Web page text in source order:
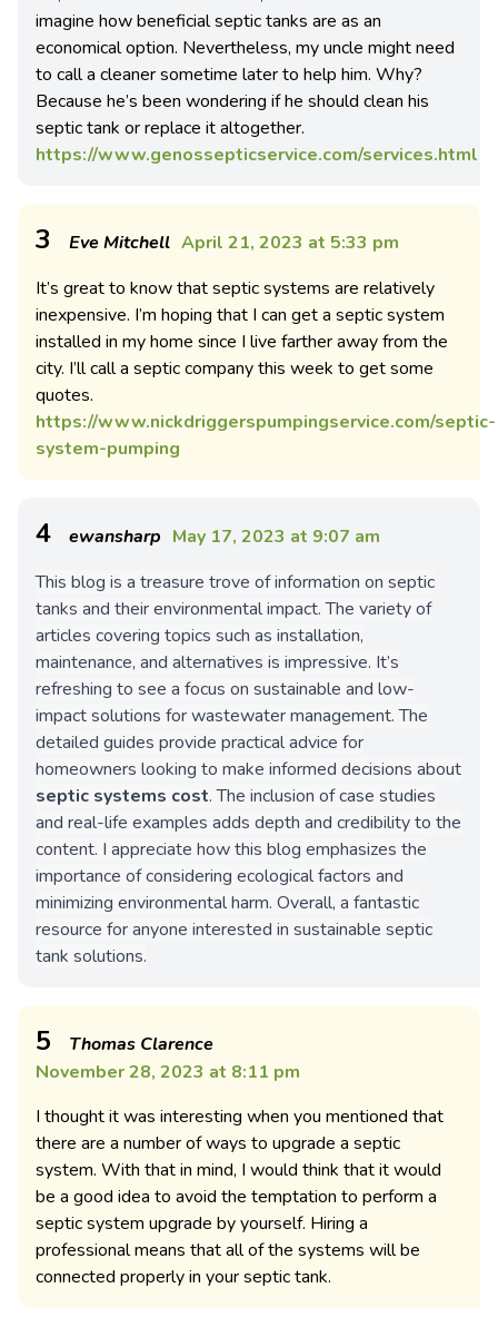
imagine how beneficial septic tanks are as an
economical option. Nevertheless, my uncle might need
to call a cleaner sometime later to help him. Why?
Because he’s been wondering if he should clean his
septic tank or replace it altogether.
https://www.genossepticservice.com/services.html
3 Eve Mitchell April 21, 2023 at 5:33 pm
It’s great to know that septic systems are relatively
inexpensive. I’m hoping that I can get a septic system
installed in my home since I live farther away from the
city. I’ll call a septic company this week to get some
quotes.
https://www.nickdriggerspumpingservice.com/septic-
system-pumping
4 ewansharp May 17, 2023 at 9:07 am
This blog is a treasure trove of information on septic
tanks and their environmental impact. The variety of
articles covering topics such as installation,
maintenance, and alternatives is impressive. It’s
refreshing to see a focus on sustainable and low-
impact solutions for wastewater management. The
detailed guides provide practical advice for
homeowners looking to make informed decisions about
septic systems cost. The inclusion of case studies
and real-life examples adds depth and credibility to the
content. I appreciate how this blog emphasizes the
importance of considering ecological factors and
minimizing environmental harm. Overall, a fantastic
resource for anyone interested in sustainable septic
tank solutions.
5
Thomas Clarence
November 28, 2023 at 8:11 pm
I thought it was interesting when you mentioned that
there are a number of ways to upgrade a septic
system. With that in mind, I would think that it would
be a good idea to avoid the temptation to perform a
septic system upgrade by yourself. Hiring a
professional means that all of the systems will be
connected properly in your septic tank.